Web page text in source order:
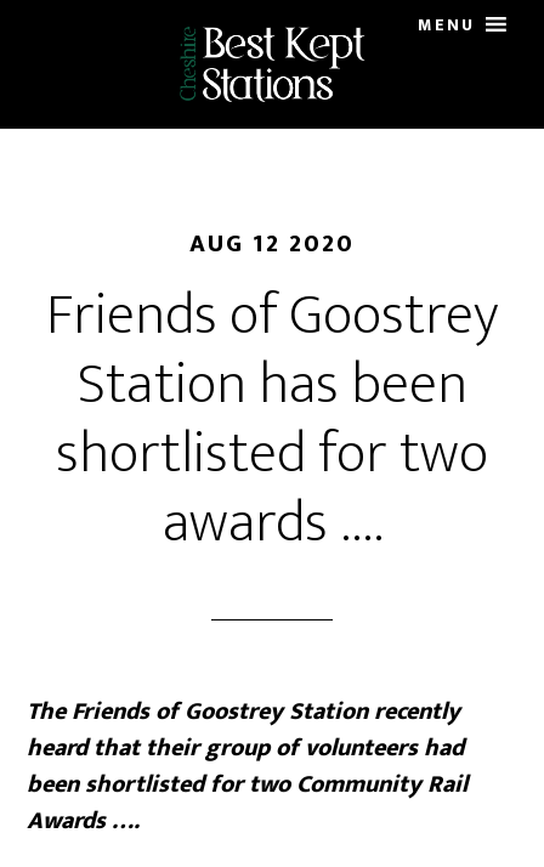
content
MENU
AUG 12 2020
Friends of Goostrey
Station has been
shortlisted for two
awards ….
The Friends of Goostrey Station recently
heard that their group of volunteers had
been shortlisted for two Community Rail
Awards ….